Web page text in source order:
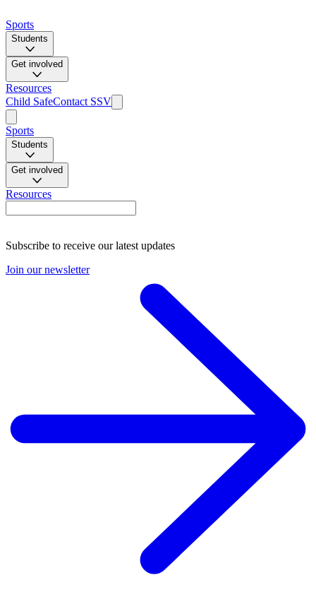
Sports
Students
Get involved
Resources
Child SafeContact SSV
Sports
Students
Get involved
Resources
Subscribe to receive our latest updates
Join our newsletter